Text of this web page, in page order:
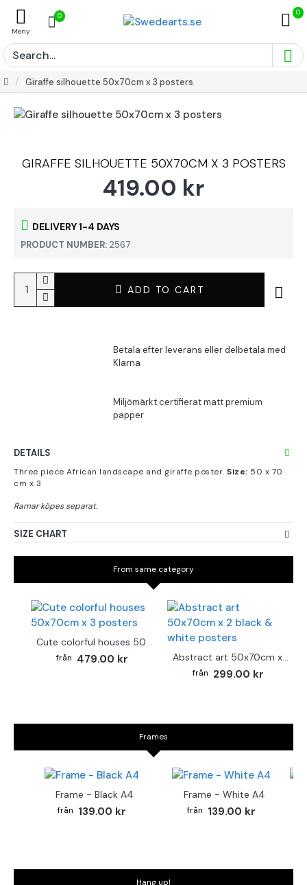
0 0
Giraffe silhouette 50x70cm x 3 posters
GIRAFFE SILHOUETTE 50X70CM X 3 POSTERS
DELIVERY 1-4 DAYS
PRODUCT NUMBER: 2567
419.00 kr
ADD TO CART
DETAILS
Three piece African landscape and giraffe poster. Size: 50 x 70
cm x 3
SIZE CHART
From same category
Cute colorful houses 50x70cm x 3 posters
479.00 kr Abstract art 50x70cm x 2 black & white posters
299.00 kr
Frames
Frame - Black A4
139.00 kr
Frame - White A4
139.00 kr
Hang up!